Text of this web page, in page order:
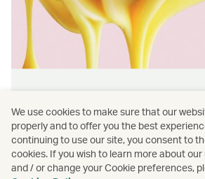
Find authentically delicious
and meals throughout our flights.
We use cookies to make sure that our
properly and to offer you the best
continuing to use our site, you consent to
cookies. If you wish to learn more about
and / or change your Cookie preferences,